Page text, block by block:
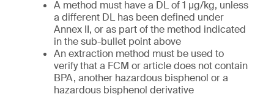
A method must have a DL of 1 µg/kg, unless
a different DL has been defined under
Annex II, or as part of the method indicated
in the sub-bullet point above
An extraction method must be used to
verify that a FCM or article does not contain
BPA, another hazardous bisphenol or a
hazardous bisphenol derivative